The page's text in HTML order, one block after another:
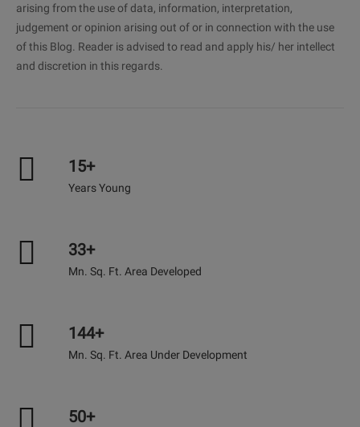
arising from the use of data, information, interpretation,
judgement or opinion arising out of or in connection with the use
of this Blog. Reader is advised to read and apply his/ her intellect
and discretion in this regards.
15+
Years Young
33+
Mn. Sq. Ft. Area Developed
144+
Mn. Sq. Ft. Area Under Development
50+